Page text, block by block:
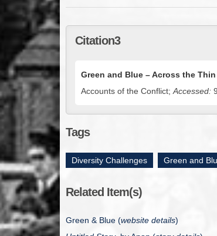
Citation3
Green and Blue – Across the
Accounts of the Conflict; Accessed:
Tags
Diversity Challenges Green and
Related Item(s)
Green & Blue (website details)